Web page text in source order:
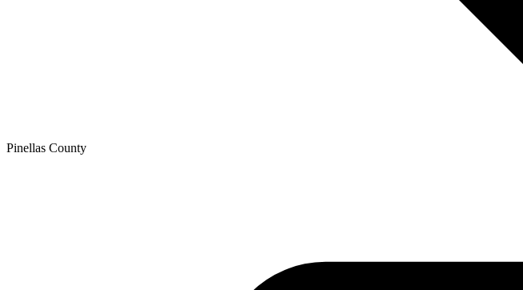
Pinellas County